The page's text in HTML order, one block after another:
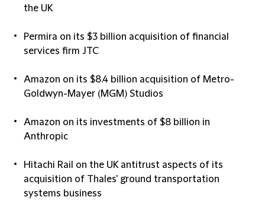
the UK
Permira on its $3 billion acquisition of financial
services firm JTC
Amazon on its $8.4 billion acquisition of Metro-
Goldwyn-Mayer (MGM) Studios
Amazon on its investments of $8 billion in
Anthropic
Hitachi Rail on the UK antitrust aspects of its
acquisition of Thales' ground transportation
systems business